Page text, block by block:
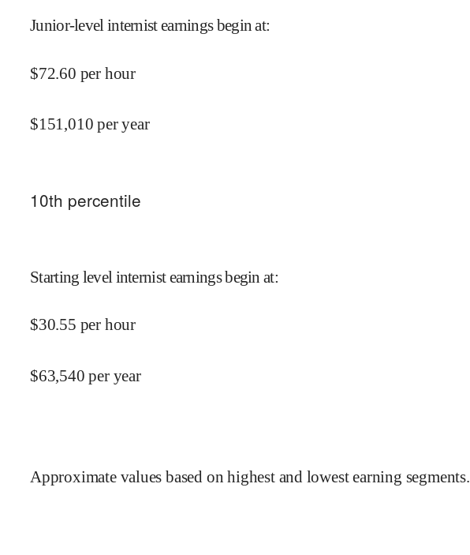
Junior-level internist earnings begin at:
$72.60 per hour
$151,010 per year
10th percentile
Starting level internist earnings begin at:
$30.55 per hour
$63,540 per year
Approximate values based on highest and lowest earning segments.